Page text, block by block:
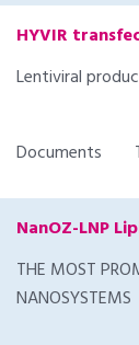
HYVIR
Lentiviral
Documents
NanOZ-LNP
THE MOST
NANOSYSTEMS